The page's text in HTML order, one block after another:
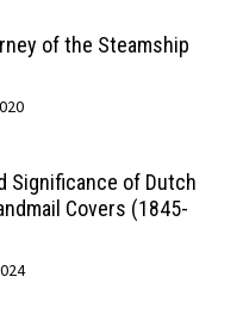
of the Steamship
Significance of Dutch
Covers (1845-